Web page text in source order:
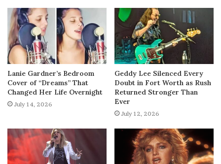
Lanie Gardner’s Bedroom
Cover of “Dreams” That
Changed Her Life Overnight
July 14, 2026
Geddy Lee Silenced Every
Doubt in Fort Worth as Rush
Returned Stronger Than
Ever
July 12, 2026